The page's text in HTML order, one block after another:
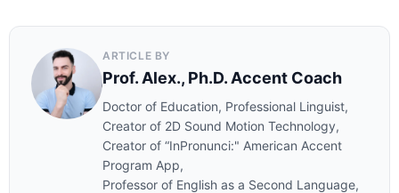
ARTICLE BY
Prof. Alex., Ph.D. Accent Coach
Doctor of Education, Professional Linguist,
Creator of 2D Sound Motion Technology,
Creator of “InPronunci:" American Accent
Program App,
Professor of English as a Second Language,